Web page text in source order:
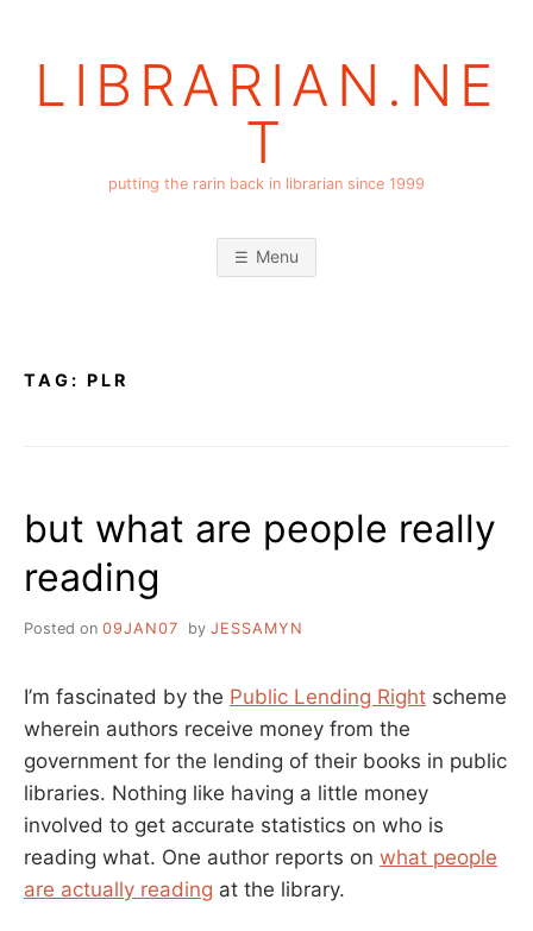
LIBRARIAN.NE
T
putting the rarin back in librarian since 1999
Menu
TAG: PLR
but what are people really
reading
Posted on 09JAN07 by JESSAMYN
I’m fascinated by the Public Lending Right scheme
wherein authors receive money from the
government for the lending of their books in public
libraries. Nothing like having a little money
involved to get accurate statistics on who is
reading what. One author reports on what people
are actually reading at the library.